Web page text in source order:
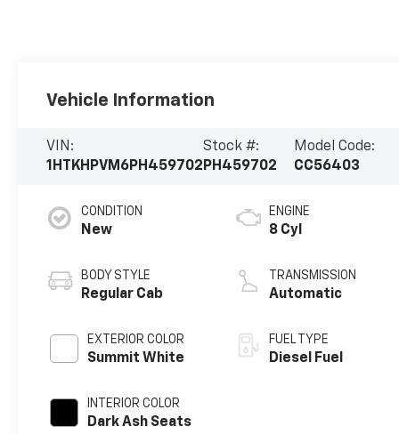
Vehicle Information
VIN:
1HTKHPVM6PH459702
Stock #:
PH459702
Model Code:
CC56403
CONDITION
New
BODY STYLE
Regular Cab
EXTERIOR COLOR
Summit White
INTERIOR COLOR
Dark Ash Seats
ENGINE
8 Cyl
TRANSMISSION
Automatic
FUEL TYPE
Diesel Fuel